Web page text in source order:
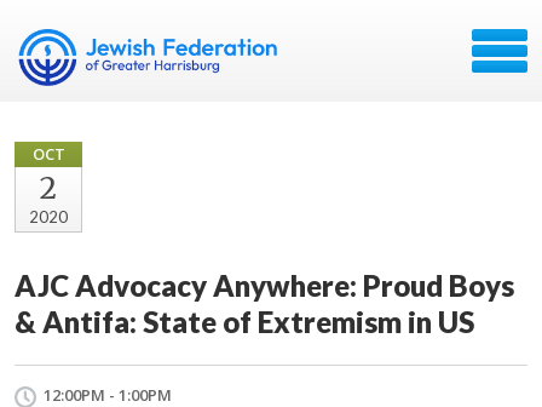
OCT
2
2020
AJC Advocacy Anywhere: Proud Boys
& Antifa: State of Extremism in US
12:00PM - 1:00PM